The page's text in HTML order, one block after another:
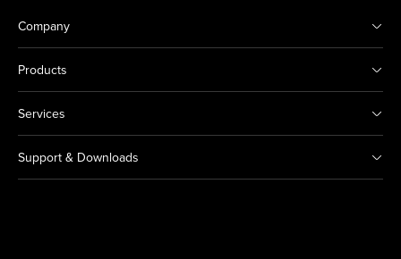
Company
Products
Services
Support & Downloads